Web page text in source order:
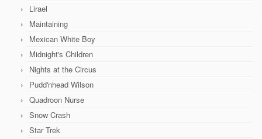
Lirael
Maintaining
Mexican White Boy
Midnight's Children
Nights at the Circus
Pudd'nhead Wilson
Quadroon Nurse
Snow Crash
Star Trek